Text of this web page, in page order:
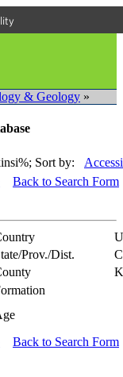
& Geology »
Sort by:
Back to Search Form
Prov./Dist.
Back to Search Form